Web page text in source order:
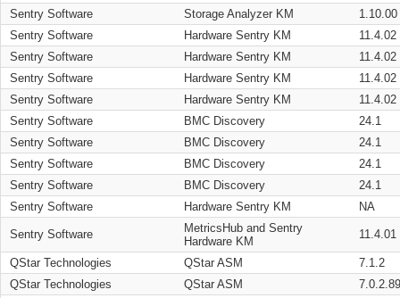
Sentry Software
Storage Analyzer KM
1.10.00
Sentry Software
Hardware Sentry KM
11.4.02
Sentry Software
Hardware Sentry KM
11.4.02
Sentry Software
Hardware Sentry KM
11.4.02
Sentry Software
Hardware Sentry KM
11.4.02
Sentry Software
BMC Discovery
24.1
Sentry Software
BMC Discovery
24.1
Sentry Software
BMC Discovery
24.1
Sentry Software
BMC Discovery
24.1
Sentry Software
Hardware Sentry KM NA
Sentry Software
MetricsHub and Sentry
Hardware KM
11.4.01
QStar Technologies QStar ASM
7.1.2
QStar Technologies
QStar ASM